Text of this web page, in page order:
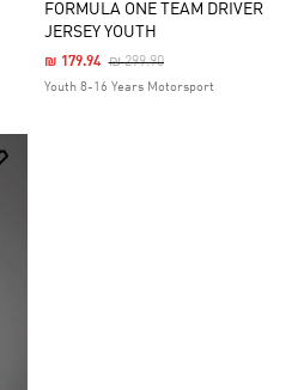
FORMULA ONE TEAM DRIVER
JERSEY YOUTH
Price Reduced From
₪ 299.90To
₪ 179.94
Youth 8-16 Years Motorsport